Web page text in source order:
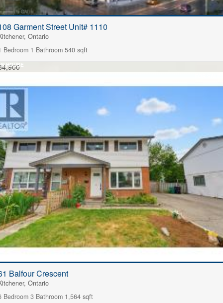
Garment Street Unit# 1110
Ontario
Bedroom 1 Bathroom 540 sqft
HOUSE
Balfour Crescent
Ontario
Bedroom 3 Bathroom 1,564 sqft